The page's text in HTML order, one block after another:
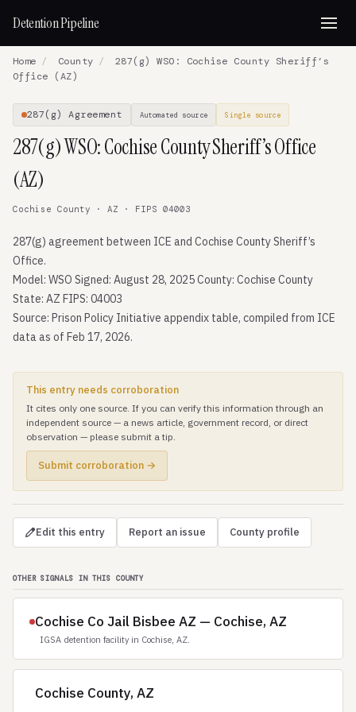
Detention Pipeline
Home / County /
287(g) WSO: Cochise County Sheriff’s
Office (AZ)
287(g) Agreement Automated source Single source
287(g) WSO: Cochise County Sheriff’s Office
(AZ)
Cochise County · AZ · FIPS 04003
287(g) agreement between ICE and Cochise County Sheriff’s
Office.
Model: WSO Signed: August 28, 2025 County: Cochise County
State: AZ FIPS: 04003
Source: Prison Policy Initiative appendix table, compiled from ICE
data as of Feb 17, 2026.
This entry needs corroboration
It cites only one source. If you can verify this information through an
independent source — a news article, government record, or direct
observation — please submit a tip.
Submit corroboration →
Edit this entry Report an issue County profile
OTHER SIGNALS IN THIS COUNTY
Cochise Co Jail Bisbee AZ — Cochise, AZ
IGSA detention facility in Cochise, AZ.
Cochise County, AZ